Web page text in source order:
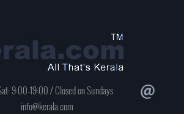
9:00-19:00 / Closed on Sundays
info@kerala.com